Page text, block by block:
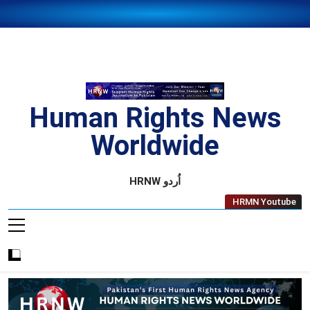
Skip
Human Rights News
Worldwide
HRNW اُردو
HRMN Youtube